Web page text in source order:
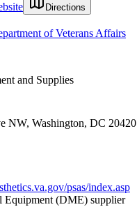
Directions
of Veterans Affairs
and Supplies
NW, Washington, DC 20420
psas/index.asp
Equipment (DME) supplier